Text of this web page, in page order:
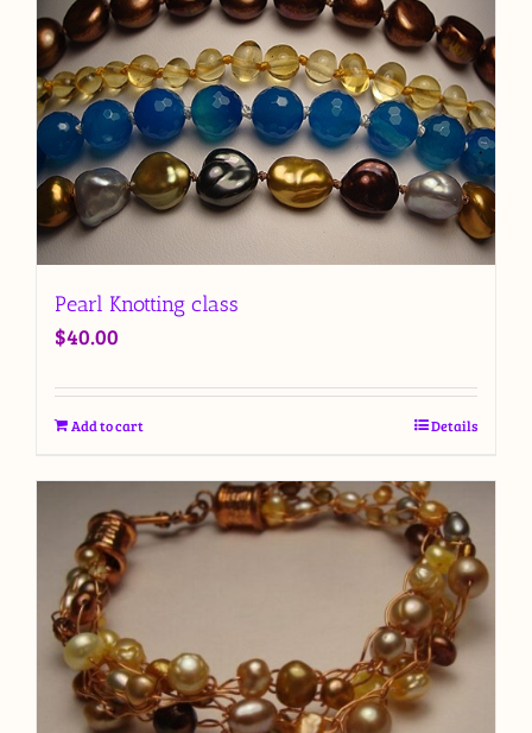
Pearl Knotting class
$40.00
Add to cart Details